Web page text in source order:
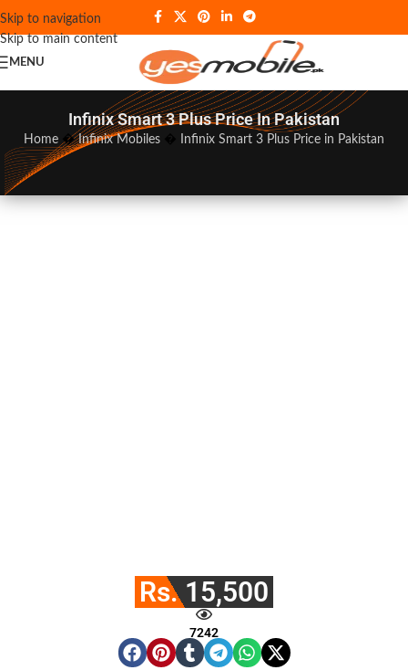
Skip to navigation
Skip to main content
MENU
Infinix Smart 3 Plus Price In Pakistan
Home�Infinix Mobiles� Infinix Smart 3 Plus Price in Pakistan
Rs. 15,500
7242